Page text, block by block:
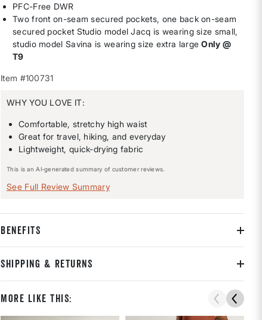
PFC-Free DWR
Two front on-seam secured pockets, one back on-seam
secured pocket Studio model Jacq is wearing size small,
studio model Savina is wearing size extra largeOnly @
T9
Item #100731
WHY YOU LOVE IT:
Comfortable, stretchy high waist
Great for travel, hiking, and everyday
Lightweight, quick-drying fabric
This is an AI-generated summary of customer reviews.
See Full Review Summary
BENEFITS
SHIPPING & RETURNS
More Like This: